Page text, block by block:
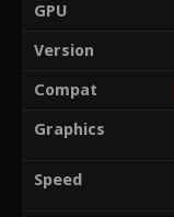
GPU
Version
Compat
Graphics
Speed